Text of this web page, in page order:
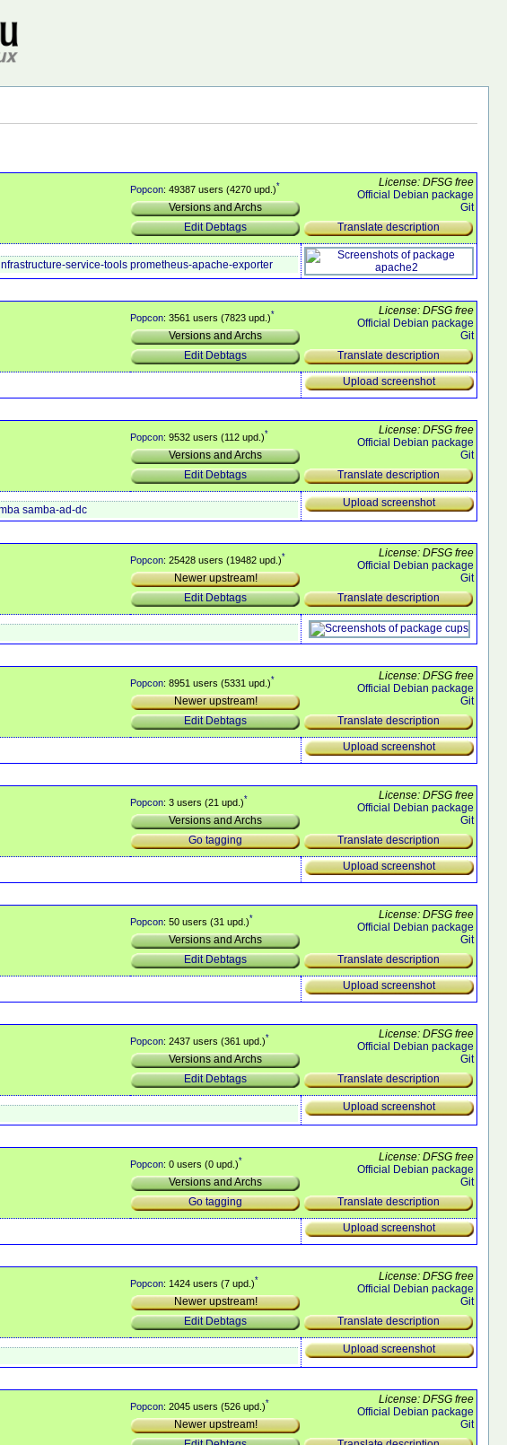
Popcon: 49387 users (4270 upd.)*
Versions and Archs
Edit Debtags
License: DFSG free
Official Debian package
Git
Translate description
service-tools prometheus-apache-exporter
Popcon: 3561 users (7823 upd.)*
Versions and Archs
Edit Debtags
License: DFSG free
Official Debian package
Git
Translate description
Upload screenshot
Popcon: 9532 users (112 upd.)*
Versions and Archs
Edit Debtags
License: DFSG free
Official Debian package
Git
Translate description
samba-ad-dc
Upload screenshot
Popcon: 25428 users (19482 upd.)*
Newer upstream!
Edit Debtags
License: DFSG free
Official Debian package
Git
Translate description
Popcon: 8951 users (5331 upd.)*
Newer upstream!
Edit Debtags
License: DFSG free
Official Debian package
Git
Translate description
Upload screenshot
Popcon: 3 users (21 upd.)*
Versions and Archs
Go tagging
License: DFSG free
Official Debian package
Git
Translate description
Upload screenshot
Popcon: 50 users (31 upd.)*
Versions and Archs
Edit Debtags
License: DFSG free
Official Debian package
Git
Translate description
Upload screenshot
Popcon: 2437 users (361 upd.)*
Versions and Archs
Edit Debtags
License: DFSG free
Official Debian package
Git
Translate description
Upload screenshot
Popcon: 0 users (0 upd.)*
Versions and Archs
Go tagging
License: DFSG free
Official Debian package
Git
Translate description
Upload screenshot
Popcon: 1424 users (7 upd.)*
Newer upstream!
Edit Debtags
License: DFSG free
Official Debian package
Git
Translate description
Upload screenshot
Popcon: 2045 users (526 upd.)*
Newer upstream!
License: DFSG free
Official Debian package
Git